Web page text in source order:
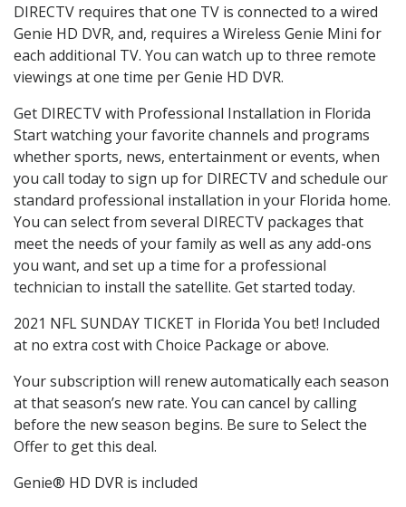
DIRECTV requires that one TV is connected to a wired
Genie HD DVR, and, requires a Wireless Genie Mini for
each additional TV. You can watch up to three remote
viewings at one time per Genie HD DVR.
Get DIRECTV with Professional Installation in Florida
Start watching your favorite channels and programs
whether sports, news, entertainment or events, when
you call today to sign up for DIRECTV and schedule our
standard professional installation in your Florida home.
You can select from several DIRECTV packages that
meet the needs of your family as well as any add-ons
you want, and set up a time for a professional
technician to install the satellite. Get started today.
2021 NFL SUNDAY TICKET in Florida You bet! Included
at no extra cost with Choice Package or above.
Your subscription will renew automatically each season
at that season’s new rate. You can cancel by calling
before the new season begins. Be sure to Select the
Offer to get this deal.
Genie® HD DVR is included